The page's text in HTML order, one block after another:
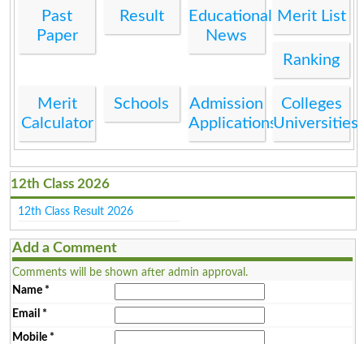
Past
Paper
Result
Educational
News
Merit List
Ranking
Merit
Calculator
Schools
Admission
Applications
Colleges
Universities
12th Class 2026
12th Class Result 2026
Add a Comment
Comments will be shown after admin approval.
Name*
Email *
Mobile*